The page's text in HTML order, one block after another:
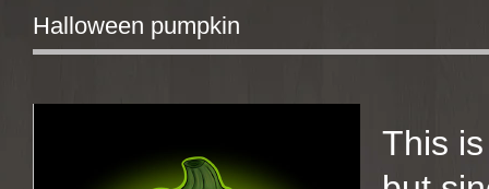
Halloween pumpkin
This